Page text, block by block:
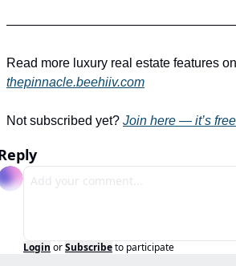
thepinnacle.beehiiv.com
Not subscribed yet? Join here — it’s
Login orSubscribeto participate